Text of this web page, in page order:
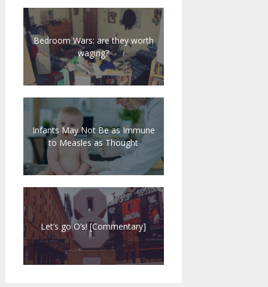
Bedroom Wars: are they worth
waging?
Infants May Not Be as Immune
to Measles as Thought
Let’s go O’s! [Commentary]